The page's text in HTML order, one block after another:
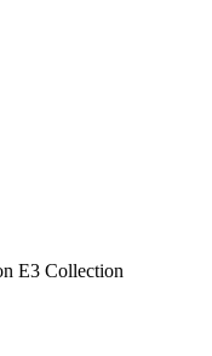
E3 Collection